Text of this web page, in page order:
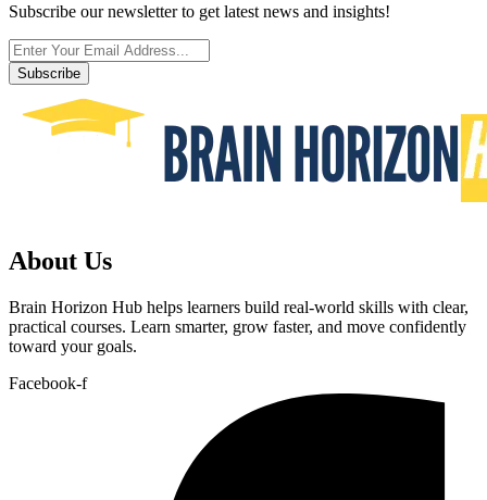
Subscribe our newsletter to get latest news and insights!
Subscribe
About Us
Brain Horizon Hub helps learners build real-world skills with clear,
practical courses. Learn smarter, grow faster, and move confidently
toward your goals.
Facebook-f